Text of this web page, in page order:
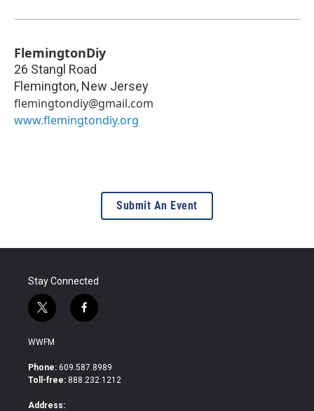
FlemingtonDiy
26 Stangl Road
Flemington, New Jersey
flemingtondiy@gmail.com
www.flemingtondiy.org
Submit An Event
Stay Connected
t
w
i
t
e
f
a
b
o
WWFM
Phone: 609.587.8989
Toll-free: 888.232.1212
Address: